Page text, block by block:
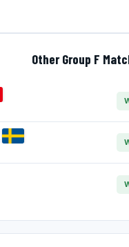
Other Group F